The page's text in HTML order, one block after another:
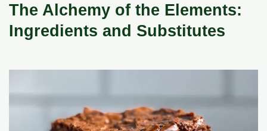
The Alchemy of the Elements:
Ingredients and Substitutes